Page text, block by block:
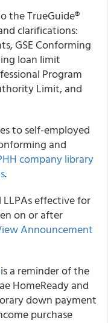
the TrueGuide®
clarifications:
​​​​​GSE Conforming
loan limit
Program
Limit, and
to self-employed
and
company library
.
effective for
on or after
Announcement
is a reminder of the
HomeReady and
down payment
purchase